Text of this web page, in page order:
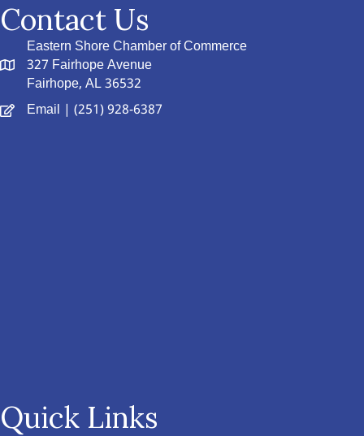
Contact Us
Eastern Shore Chamber of Commerce
327 Fairhope Avenue
Fairhope, AL 36532
Email | (251) 928-6387
Quick Links